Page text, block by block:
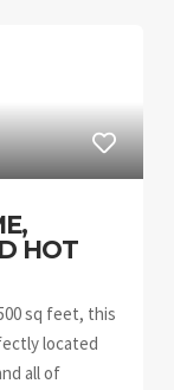
HOT
sq feet, this
located
all of